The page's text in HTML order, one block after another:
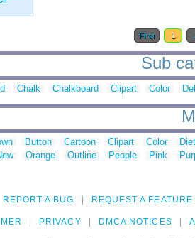
First 1
Sub
Chalk Chalkboard Clipart Color
Button Cartoon Clipart Color
Orange Outline People Pink
REPORT A BUG REQUEST A FEATURE
PRIVACY DMCA NOTICES